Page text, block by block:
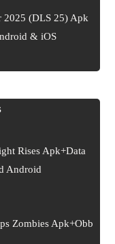
2025 (DLS 25) Apk
& iOS
Rises Apk+Data
Android
Zombies Apk+Obb